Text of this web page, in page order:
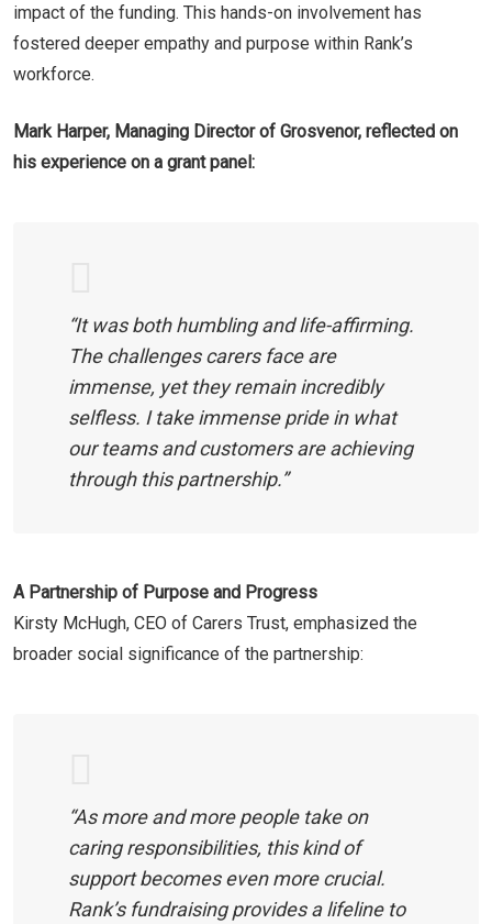
impact of the funding. This hands-on involvement has
fostered deeper empathy and purpose within Rank’s
workforce.
Mark Harper, Managing Director of Grosvenor, reflected on
his experience on a grant panel:
“It was both humbling and life-affirming.
The challenges carers face are
immense, yet they remain incredibly
selfless. I take immense pride in what
our teams and customers are achieving
through this partnership.”
A Partnership of Purpose and Progress
Kirsty McHugh, CEO of Carers Trust, emphasized the
broader social significance of the partnership:
“As more and more people take on
caring responsibilities, this kind of
support becomes even more crucial.
Rank’s fundraising provides a lifeline to